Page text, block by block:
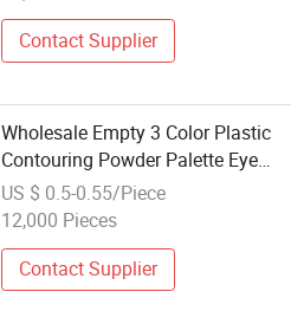
Contact Supplier
Wholesale Empty 3 Color Plastic
Contouring Powder Palette Eye
Shadow Container
US $ 0.5-0.55/Piece
12,000 Pieces
Contact Supplier